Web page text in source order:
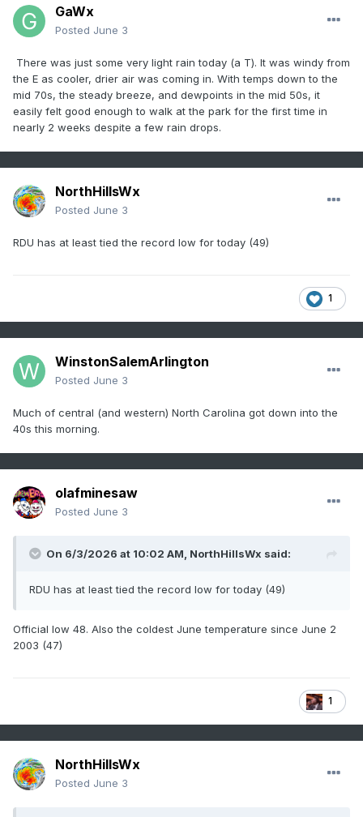
GaWx
Posted June 3
There was just some very light rain today (a T). It was windy from
the E as cooler, drier air was coming in. With temps down to the
mid 70s, the steady breeze, and dewpoints in the mid 50s, it
easily felt good enough to walk at the park for the first time in
nearly 2 weeks despite a few rain drops.
NorthHillsWx
Posted June 3
RDU has at least tied the record low for today (49)
1
WinstonSalemArlington
Posted June 3
Much of central (and western) North Carolina got down into the
40s this morning.
olafminesaw
Posted June 3
On 6/3/2026 at 10:02 AM, NorthHillsWx said:
RDU has at least tied the record low for today (49)
Official low 48. Also the coldest June temperature since June 2
2003 (47)
1
NorthHillsWx
Posted June 3